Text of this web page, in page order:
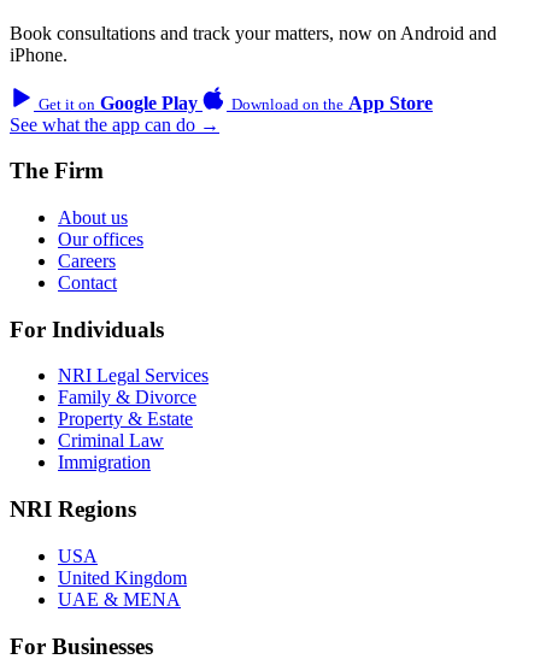
Book consultations and track your matters, now on Android and
iPhone.
Get it on Google Play Download on the App Store
See what the app can do →
The Firm
About us
Our offices
Careers
Contact
For Individuals
NRI Legal Services
Family & Divorce
Property & Estate
Criminal Law
Immigration
NRI Regions
USA
United Kingdom
UAE & MENA
For Businesses